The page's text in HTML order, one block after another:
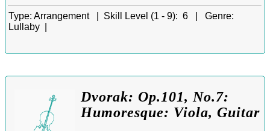
Type: Arrangement | Skill Level (1 - 9): 6 | Genre:
Lullaby |
Dvorak: Op.101, No.7:
Humoresque: Viola, Guitar